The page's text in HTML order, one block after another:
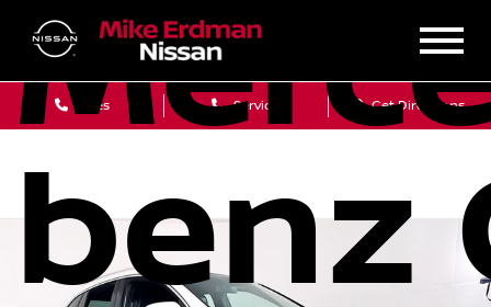
Sales Service Get Directions
benz